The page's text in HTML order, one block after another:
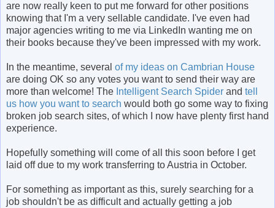
are now really keen to put me forward for other positions
knowing that I'm a very sellable candidate. I've even had
major agencies writing to me via LinkedIn wanting me on
their books because they've been impressed with my work.
In the meantime, several of my ideas on Cambrian House
are doing OK so any votes you want to send their way are
more than welcome! The Intelligent Search Spider and tell
us how you want to search would both go some way to fixing
broken job search sites, of which I now have plenty first hand
experience.
Hopefully something will come of all this soon before I get
laid off due to my work transferring to Austria in October.
For something as important as this, surely searching for a
job shouldn't be as difficult and actually getting a job